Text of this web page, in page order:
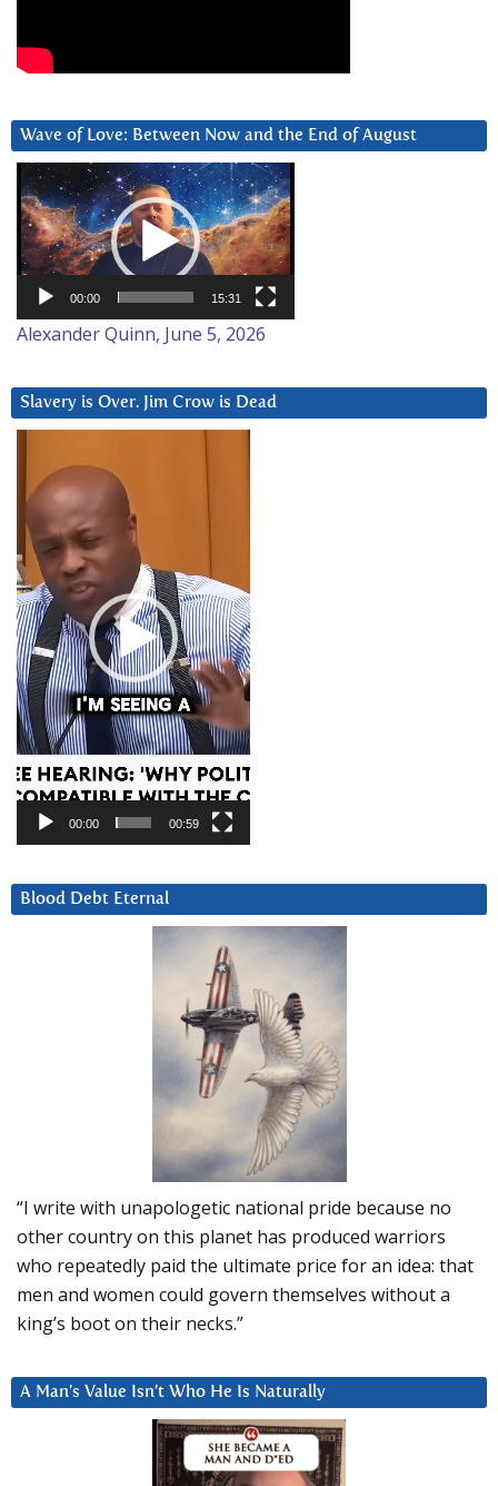
Wave of Love: Between Now and the End of August
Video
Player
00:00 15:31
Alexander Quinn, June 5, 2026
Slavery is Over. Jim Crow is Dead
Player
00:00 00:59
Blood Debt Eternal
“I write with unapologetic national pride because no
other country on this planet has produced warriors
who repeatedly paid the ultimate price for an idea: that
men and women could govern themselves without a
king’s boot on their necks.”
A Man’s Value Isn’t Who He Is Naturally